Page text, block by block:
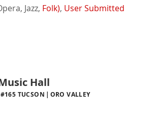
Jazz, Folk), User Submitted
Hall
TUCSON ORO VALLEY